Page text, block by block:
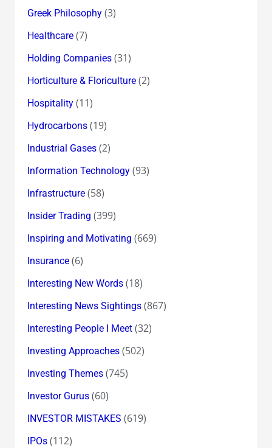
Greek Philosophy(3)
Healthcare(7)
Holding Companies(31)
Horticulture & Floriculture(2)
Hospitality(11)
Hydrocarbons(19)
Industrial Gases(2)
Information Technology(93)
Infrastructure(58)
Insider Trading (399)
Inspiring and Motivating (669)
Insurance(6)
Interesting New Words(18)
Interesting News Sightings(867)
Interesting People I Meet(32)
Investing Approaches(502)
Investing Themes(745)
Investor Gurus(60)
INVESTOR MISTAKES (619)
IPOs(112)